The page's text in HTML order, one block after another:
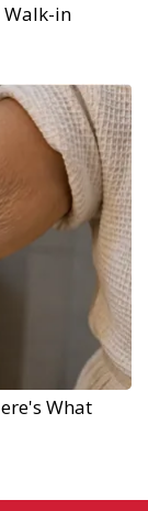
Walk-in
What